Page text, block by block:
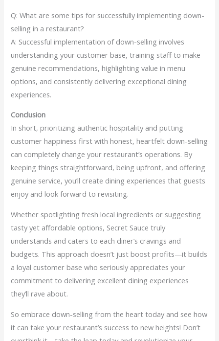
Q: What are some tips for successfully implementing down-
selling in a restaurant?
A: Successful implementation of down-selling involves
understanding your customer base, training staff to make
genuine recommendations, highlighting value in menu
options, and consistently delivering exceptional dining
experiences.
Conclusion
In short, prioritizing authentic hospitality and putting
customer happiness first with honest, heartfelt down-selling
can completely change your restaurant’s operations. By
keeping things straightforward, being upfront, and offering
genuine service, you’ll create dining experiences that guests
enjoy and look forward to revisiting.
Whether spotlighting fresh local ingredients or suggesting
tasty yet affordable options, Secret Sauce truly
understands and caters to each diner’s cravings and
budgets. This approach doesn’t just boost profits—it builds
a loyal customer base who seriously appreciates your
commitment to delivering excellent dining experiences
they’ll rave about.
So embrace down-selling from the heart today and see how
it can take your restaurant’s success to new heights! Don’t